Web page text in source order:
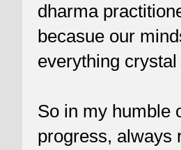
dharma
becasue our
everything
So in my humble
progress, always